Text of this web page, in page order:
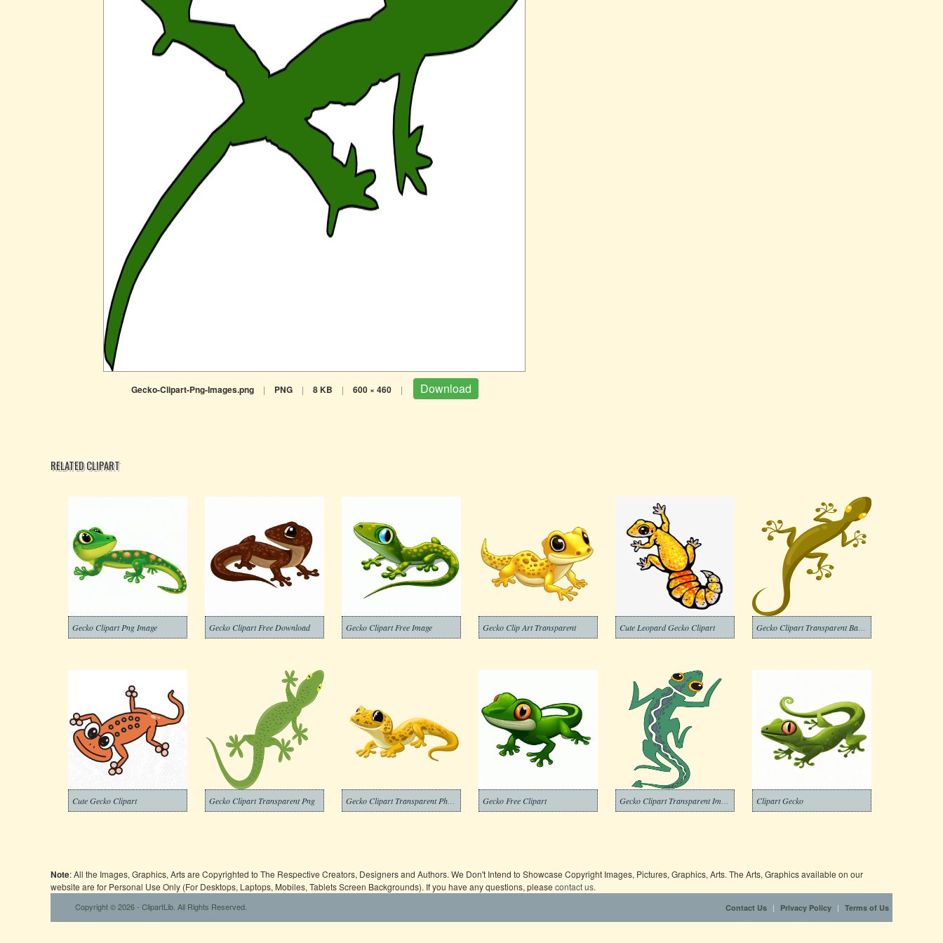
Gecko-Clipart-Png-Images.png | PNG | 8 KB | 600 × 460 | Download
RELATED CLIPART
Gecko Clipart Png Image Gecko Clipart Free Download Gecko Clipart Free Image Gecko Clip Art Transparent Cute Leopard Gecko Clipart
Cute Gecko Clipart Gecko Clipart Transparent Png Gecko Free Clipart Clipart Gecko
Note: All the Images, Graphics, Arts are Copyrighted to The Respective Creators, Designers and Authors. We Don't Intend to Showcase Copyright Images, Pictures, Graphics, Arts. The Arts, Graphics available on our
website are for Personal Use Only (For Desktops, Laptops, Mobiles, Tablets Screen Backgrounds). If you have any questions, please contact us.
Copyright © 2026 - ClipartLib. All Rights Reserved. Contact Us | Privacy Policy | Terms of Us